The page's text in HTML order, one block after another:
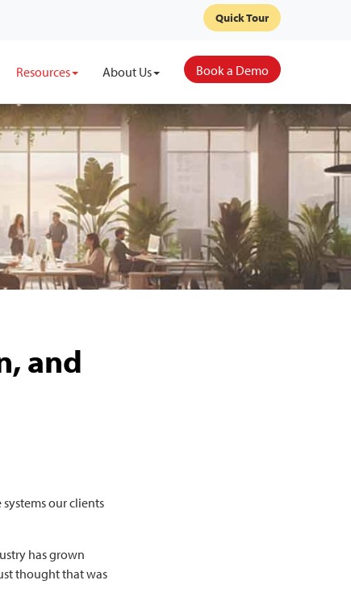
Quick Tour
Resources About Us Book a Demo
and
our clients
has grown
thought that was